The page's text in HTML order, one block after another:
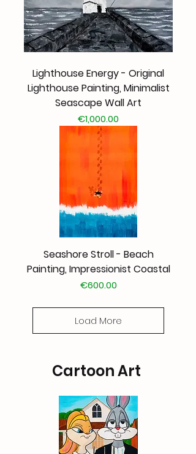
Lighthouse Energy - Original
Lighthouse Painting, Minimalist
Seascape Wall Art
Price
€1,000.00
Seashore Stroll - Beach
Painting, Impressionist Coastal
Price
€600.00
Load More
Cartoon Art